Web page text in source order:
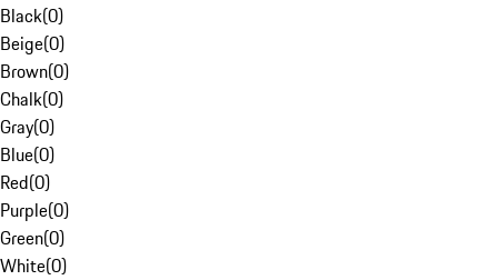
Black(0)
Beige(0)
Brown(0)
Chalk(0)
Gray(0)
Blue(0)
Red(0)
Purple(0)
Green(0)
White(0)